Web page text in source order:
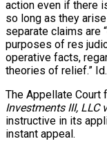
action even if there
so long as they
separate claims are
purposes of res
operative facts,
theories of relief.”
The Appellate Court
Investments III, LLC
instructive in its
instant appeal.